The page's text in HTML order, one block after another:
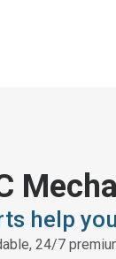
help you
24/7